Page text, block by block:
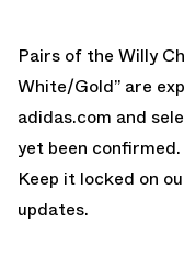
Pairs of the Willy
White/Gold” are
adidas.com and
yet been confirmed.
Keep it locked on
updates.